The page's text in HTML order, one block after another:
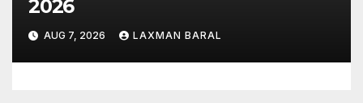
2026
AUG 7, 2026 LAXMAN BARAL